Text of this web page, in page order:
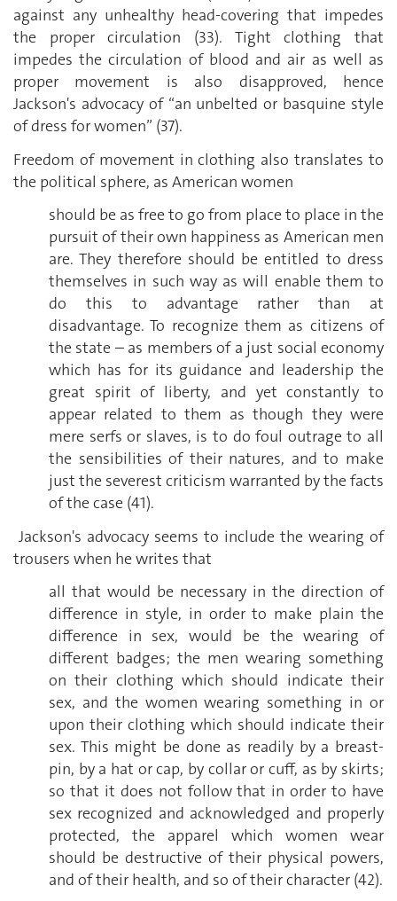
against any unhealthy head-covering that impedes
the proper circulation (33). Tight clothing that
impedes the circulation of blood and air as well as
proper movement is also disapproved, hence
Jackson's advocacy of “an unbelted or basquine style
of dress for women” (37).
Freedom of movement in clothing also translates to
the political sphere, as American women
should be as free to go from place to place in the
pursuit of their own happiness as American men
are. They therefore should be entitled to dress
themselves in such way as will enable them to
do this to advantage rather than at
disadvantage. To recognize them as citizens of
the state – as members of a just social economy
which has for its guidance and leadership the
great spirit of liberty, and yet constantly to
appear related to them as though they were
mere serfs or slaves, is to do foul outrage to all
the sensibilities of their natures, and to make
just the severest criticism warranted by the facts
of the case (41).
Jackson's advocacy seems to include the wearing of
trousers when he writes that
all that would be necessary in the direction of
difference in style, in order to make plain the
difference in sex, would be the wearing of
different badges; the men wearing something
on their clothing which should indicate their
sex, and the women wearing something in or
upon their clothing which should indicate their
sex. This might be done as readily by a breast-
pin, by a hat or cap, by collar or cuff, as by skirts;
so that it does not follow that in order to have
sex recognized and acknowledged and properly
protected, the apparel which women wear
should be destructive of their physical powers,
and of their health, and so of their character (42).